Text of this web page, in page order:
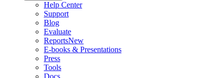
Help Center
Support
Blog
Evaluate
ReportsNew
E-books & Presentations
Press
Tools